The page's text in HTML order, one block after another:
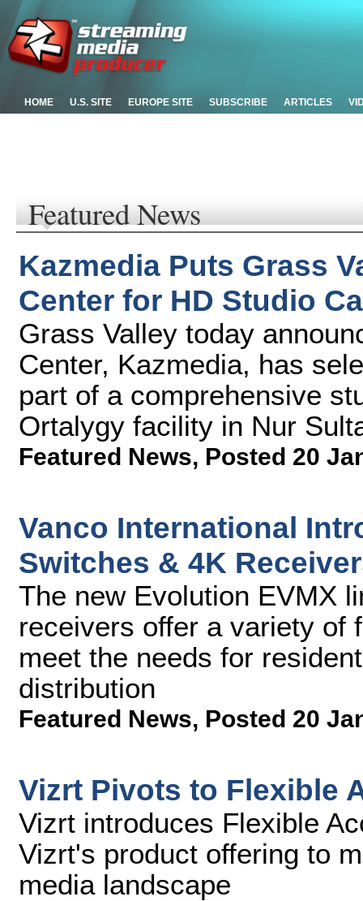
HOME U.S. SITE EUROPE SITE SUBSCRIBE ARTICLES
Featured News
Kazmedia Puts Grass
Center for HD Studio
Grass Valley today
Center, Kazmedia, has
part of a comprehensive
Ortalygy facility in Nur
Featured News, Posted 20
Vanco International
Switches & 4K
The new Evolution EVMX
receivers offer a variety of
meet the needs for
distribution
Featured News, Posted 20
Vizrt Pivots to Flexible
Vizrt introduces Flexible
Vizrt's product offering to
media landscape